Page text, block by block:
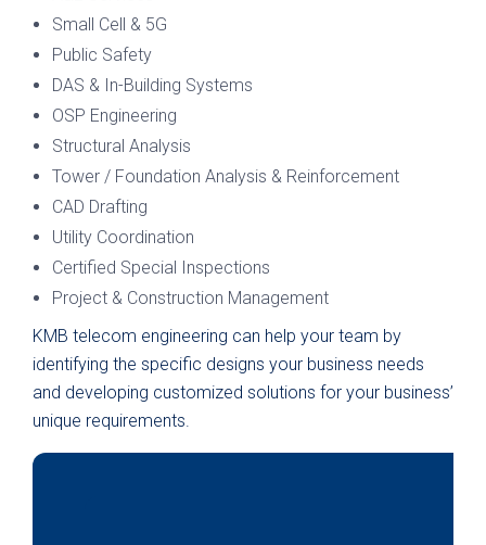
Small Cell & 5G
Public Safety
DAS & In-Building Systems
OSP Engineering
Structural Analysis
Tower / Foundation Analysis & Reinforcement
CAD Drafting
Utility Coordination
Certified Special Inspections
Project & Construction Management
KMB telecom engineering can help your team by
identifying the specific designs your business needs
and developing customized solutions for your business’
unique requirements.